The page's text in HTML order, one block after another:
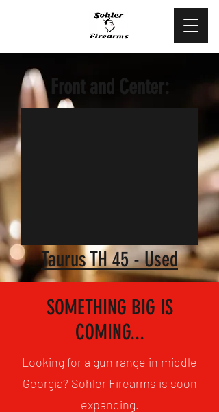
Front and Center:
Taurus TH 45 - Used
SOMETHING BIG IS
COMING...
Looking for a gun range in middle
Georgia? Sohler Firearms is soon
expanding.